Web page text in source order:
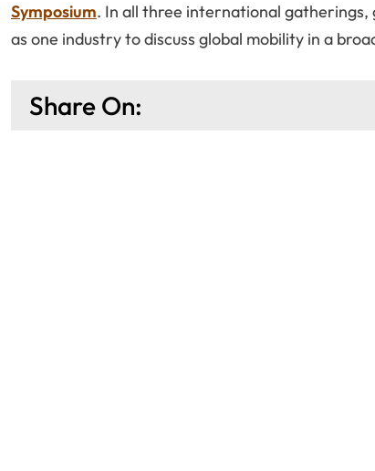
Symposium. In all three international
as one industry to discuss global mobility in a
Share On: